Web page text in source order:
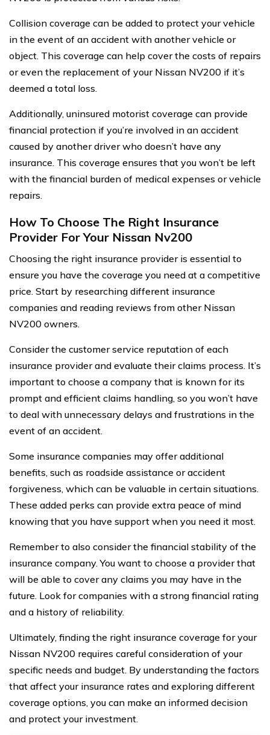
Collision coverage can be added to protect your vehicle
in the event of an accident with another vehicle or
object. This coverage can help cover the costs of repairs
or even the replacement of your Nissan NV200 if it’s
deemed a total loss.
Additionally, uninsured motorist coverage can provide
financial protection if you’re involved in an accident
caused by another driver who doesn’t have any
insurance. This coverage ensures that you won’t be left
with the financial burden of medical expenses or vehicle
repairs.
How To Choose The Right Insurance
Provider For Your Nissan Nv200
Choosing the right insurance provider is essential to
ensure you have the coverage you need at a competitive
price. Start by researching different insurance
companies and reading reviews from other Nissan
NV200 owners.
Consider the customer service reputation of each
insurance provider and evaluate their claims process. It’s
important to choose a company that is known for its
prompt and efficient claims handling, so you won’t have
to deal with unnecessary delays and frustrations in the
event of an accident.
Some insurance companies may offer additional
benefits, such as roadside assistance or accident
forgiveness, which can be valuable in certain situations.
These added perks can provide extra peace of mind
knowing that you have support when you need it most.
Remember to also consider the financial stability of the
insurance company. You want to choose a provider that
will be able to cover any claims you may have in the
future. Look for companies with a strong financial rating
and a history of reliability.
Ultimately, finding the right insurance coverage for your
Nissan NV200 requires careful consideration of your
specific needs and budget. By understanding the factors
that affect your insurance rates and exploring different
coverage options, you can make an informed decision
and protect your investment.